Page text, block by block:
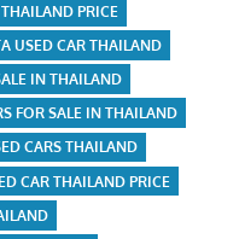
PRICE
USED CAR THAILAND
IN THAILAND
FOR SALE IN THAILAND
CARS THAILAND
CAR THAILAND PRICE